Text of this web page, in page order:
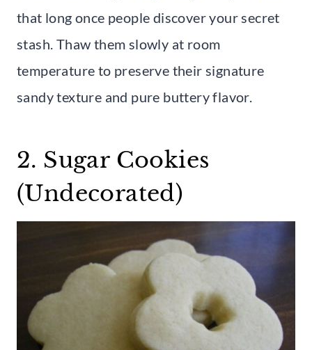
that long once people discover your secret
stash. Thaw them slowly at room
temperature to preserve their signature
sandy texture and pure buttery flavor.
2. Sugar Cookies
(Undecorated)